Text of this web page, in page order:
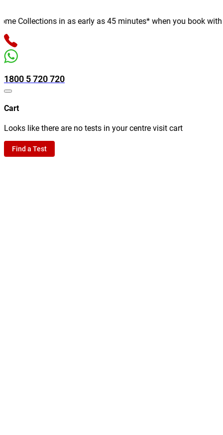
Collections in as early as 45 minutes* when you book with
1800 5 720 720
Cart
Looks like there are no tests in your centre visit cart
Find a Test